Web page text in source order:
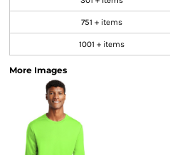
751 + items
1001 + items
More Images